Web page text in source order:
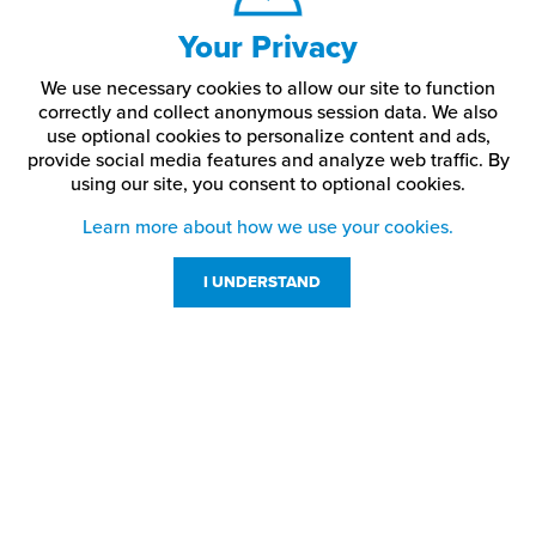
22.25"
2X 25.5" 23.75" 8.5" 32.5"
3X 27" 25.25" 9" 33.5"
28.5" 26.75" 9.5" 34.5"
10"
Your Privacy
We use necessary cookies to allow our site to function
correctly and collect anonymous session data. We also
use optional cookies to personalize content and ads,
provide social media features and analyze web traffic. By
using our site, you consent to optional cookies.
Learn more about how we use your cookies.
I UNDERSTAND